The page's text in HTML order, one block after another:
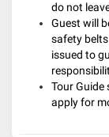
do not
Guest will
safety
issued to
Tour Guide
apply for